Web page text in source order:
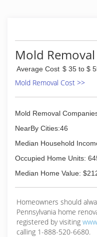
Mold
Average Cost $ 35 to $
Mold Removal Cost >>
Mold Removal
NearBy Cities:46
Median Household
Occupied Home Units:
Median Home Value:
Homeowners should
Pennsylvania home
registered by visiting
calling 1-888-520-6680.